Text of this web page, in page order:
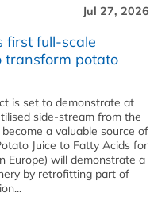
Jul 27, 2026
first full-scale
transform potato
is set to demonstrate at
side-stream from the
a valuable source of
Juice to Fatty Acids for
Europe) will demonstrate a
by retrofitting part of